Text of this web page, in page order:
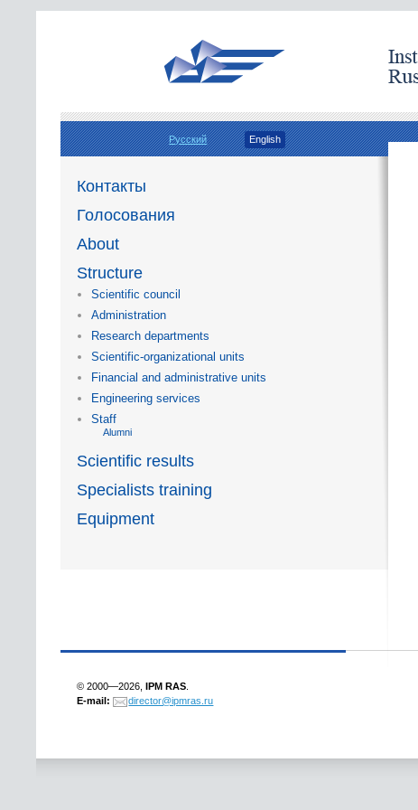
Русский English
Контакты
Голосования
About
Structure
Scientific council
Administration
Research departments
Scientific-organizational units
Financial and administrative units
Engineering services
Staff
Alumni
Scientific results
Specialists training
Equipment
© 2000—2026, IPM RAS
E-mail:
director@ipmras.ru